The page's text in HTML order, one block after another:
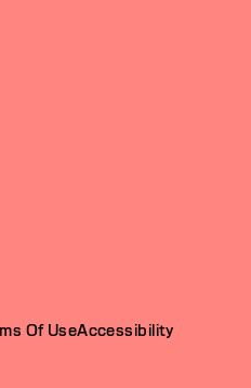
Of UseAccessibility